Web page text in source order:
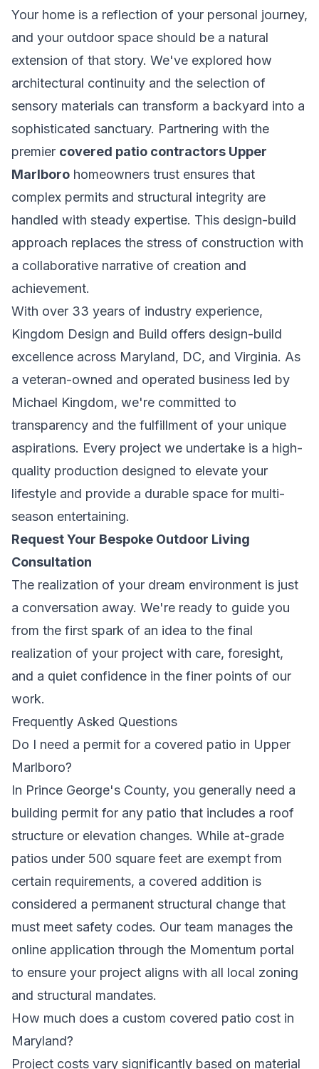
Your home is a reflection of your personal journey,
and your outdoor space should be a natural
extension of that story. We've explored how
architectural continuity and the selection of
sensory materials can transform a backyard into a
sophisticated sanctuary. Partnering with the
premier covered patio contractors Upper
Marlboro homeowners trust ensures that
complex permits and structural integrity are
handled with steady expertise. This design-build
approach replaces the stress of construction with
a collaborative narrative of creation and
achievement.
With over 33 years of industry experience,
Kingdom Design and Build offers design-build
excellence across Maryland, DC, and Virginia. As
a veteran-owned and operated business led by
Michael Kingdom, we're committed to
transparency and the fulfillment of your unique
aspirations. Every project we undertake is a high-
quality production designed to elevate your
lifestyle and provide a durable space for multi-
season entertaining.
Request Your Bespoke Outdoor Living
Consultation
The realization of your dream environment is just
a conversation away. We're ready to guide you
from the first spark of an idea to the final
realization of your project with care, foresight,
and a quiet confidence in the finer points of our
work.
Frequently Asked Questions
Do I need a permit for a covered patio in Upper
Marlboro?
In Prince George's County, you generally need a
building permit for any patio that includes a roof
structure or elevation changes. While at-grade
patios under 500 square feet are exempt from
certain requirements, a covered addition is
considered a permanent structural change that
must meet safety codes. Our team manages the
online application through the Momentum portal
to ensure your project aligns with all local zoning
and structural mandates.
How much does a custom covered patio cost in
Maryland?
Project costs vary significantly based on material